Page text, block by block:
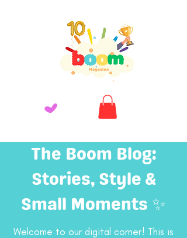
The Boom Blog:
Stories, Style &
Small Moments ✨
Welcome to our digital corner! This is